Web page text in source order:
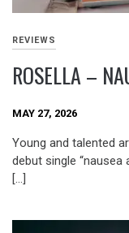
REVIEWS
ROSELLA –
MAY 27, 2026
Young and talented
debut single
[…]